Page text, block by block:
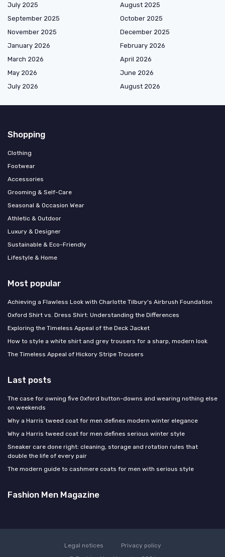
July 2025
August 2025
September 2025
October 2025
November 2025
December 2025
January 2026
February 2026
March 2026
April 2026
May 2026
June 2026
July 2026
August 2026
Shopping
Clothing
Footwear
Accessories
Grooming & Self-Care
Seasonal & Occasion Wear
Athletic & Outdoor
Luxury & Designer
Sustainable & Eco-Friendly
Lifestyle & Home
Most popular
Achieving a Flawless Look with Charlotte Tilbury's Airbrush Foundation
Oxford Shirt vs. Dress Shirt: Understanding the Differences
Exploring the Timeless Appeal of the Deck Jacket
How to style a white shirt and grey trousers for a sharp, modern look
The Timeless Appeal of Hickory Stripe Trousers
Last posts
The case for owning five Oxford button-downs and wearing nothing else
on weekends
Why a Harris tweed coat for men defines modern winter elegance
Why a Harris tweed coat for men defines serious winter style
Sneaker care done right: cleaning, storage and rotation rules that
double the life of every pair
The modern guide to cashmere coats for men with serious style
Fashion Men Magazine
Legal notices
Privacy policy